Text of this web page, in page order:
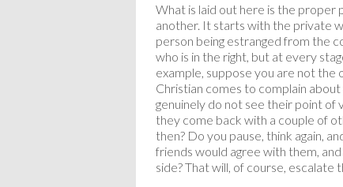
What is laid out here is the proper
another. It starts with the private
person being estranged from the
who is in the right, but at every
example, suppose you are not
Christian comes to complain
genuinely do not see their point of
they come back with a couple of
then? Do you pause, think again,
friends would agree with them,
side? That will, of course, escalate